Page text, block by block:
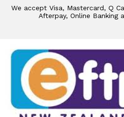
We accept Visa, Mastercard, Q
Afterpay, Online Banking